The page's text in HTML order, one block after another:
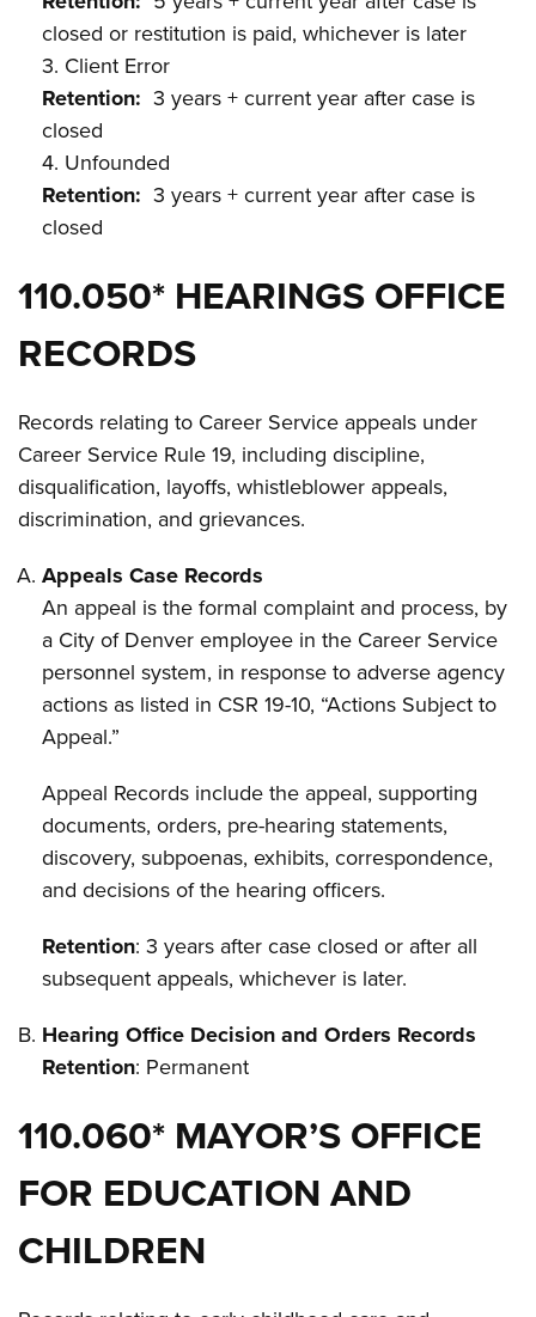
closed or restitution is paid, whichever is later
3. Client Error
Retention: 3 years + current year after case is
closed
4. Unfounded
Retention: 3 years + current year after case is
closed
110.050* HEARINGS OFFICE
RECORDS
Records relating to Career Service appeals under
Career Service Rule 19, including discipline,
disqualification, layoffs, whistleblower appeals,
discrimination, and grievances.
Appeals Case Records
An appeal is the formal complaint and process, by
a City of Denver employee in the Career Service
personnel system, in response to adverse agency
actions as listed in CSR 19-10, “Actions Subject to
Appeal.”
Appeal Records include the appeal, supporting
documents, orders, pre-hearing statements,
discovery, subpoenas, exhibits, correspondence,
and decisions of the hearing officers.
Retention: 3 years after case closed or after all
subsequent appeals, whichever is later.
Hearing Office Decision and Orders Records
Retention: Permanent
110.060* MAYOR’S OFFICE
FOR EDUCATION AND
CHILDREN